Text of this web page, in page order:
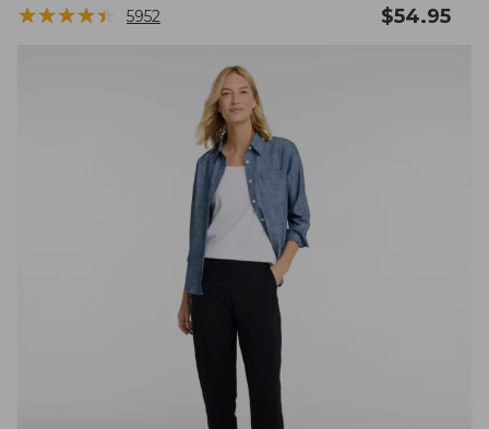
★★★★★
★★★★★ 5952 $54.95